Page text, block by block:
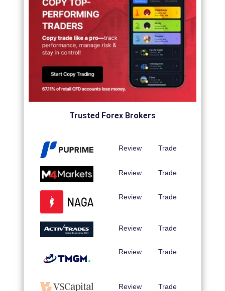
Trusted Forex Brokers
Review Trade
Review Trade
Review Trade
Review Trade
Review Trade
Review Trade